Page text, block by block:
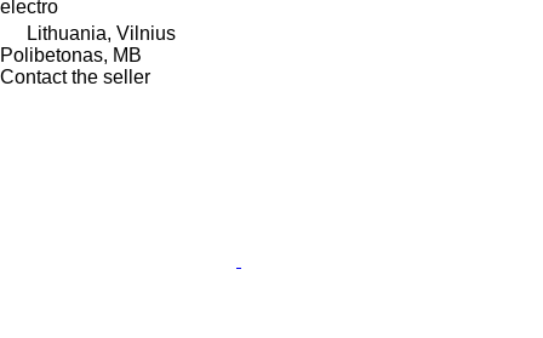
electro
Lithuania, Vilnius
Polibetonas, MB
Contact the seller